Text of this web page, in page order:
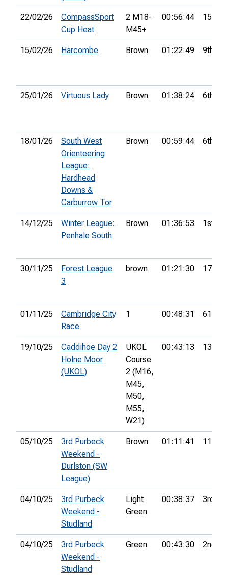
22/02/26
CompassSport
Cup Heat
2 M18-
M45+
00:56:44 15th
15/02/26 Harcombe Brown 01:22:49 9th
25/01/26 Virtuous Lady Brown 01:38:24 6th
18/01/26
South West
Orienteering
League:
Hardhead
Downs &
Carburrow Tor
Brown 00:59:44 6th
14/12/25
Winter League:
Penhale South
Brown 01:36:53 1st
30/11/25
Forest League
3
brown 01:21:30 17th
01/11/25
Cambridge City
Race
1 00:48:31 61st
19/10/25
Caddihoe Day 2
Holne Moor
(UKOL)
UKOL
Course
2 (M16,
M45,
M50,
M55,
W21)
00:43:13 13th
05/10/25
3rd Purbeck
Weekend -
Durlston (SW
League)
Brown 01:11:41 11th
04/10/25
3rd Purbeck
Weekend -
Studland
Light
Green
00:38:37 3rd
04/10/25
3rd Purbeck
Weekend -
Studland
Green 00:43:30 2nd